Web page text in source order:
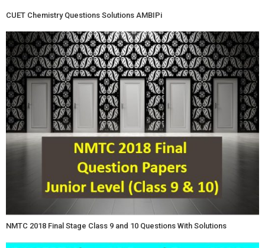
CUET Chemistry Questions Solutions AMBIPi
NMTC 2018 Final Stage Class 9 and 10 Questions With Solutions